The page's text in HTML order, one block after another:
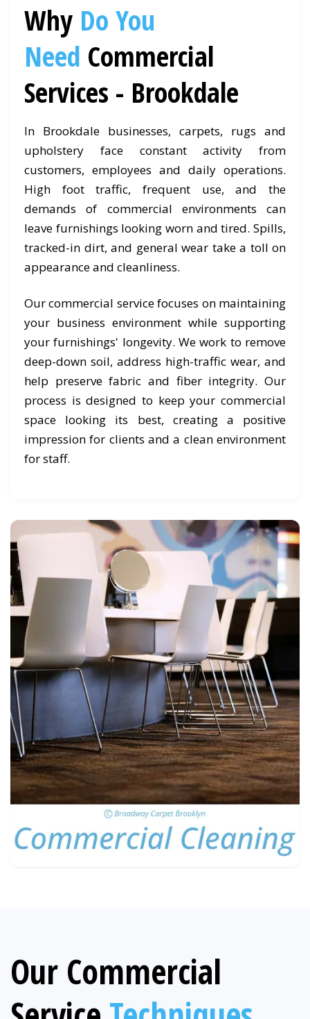
Why Do You
Need Commercial
Services - Brookdale
In Brookdale businesses, carpets, rugs and
upholstery face constant activity from
customers, employees and daily operations.
High foot traffic, frequent use, and the
demands of commercial environments can
leave furnishings looking worn and tired. Spills,
tracked-in dirt, and general wear take a toll on
appearance and cleanliness.
Our commercial service focuses on maintaining
your business environment while supporting
your furnishings' longevity. We work to remove
deep-down soil, address high-traffic wear, and
help preserve fabric and fiber integrity. Our
process is designed to keep your commercial
space looking its best, creating a positive
impression for clients and a clean environment
for staff.
Our Commercial